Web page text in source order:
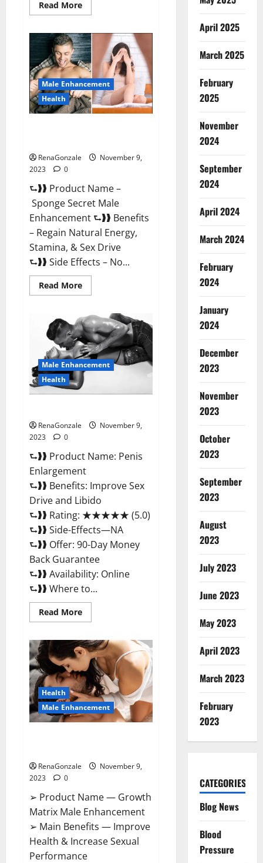
Read MoreRead
more
Male
Enhancement
South
Africa?
Male Enhancement
Health
RenaGonzale
November 9,
2023
0
⮑❱❱ Product Name –
Sponge Secret Male
Enhancement ⮑❱❱ Benefits
– Regain Natural Energy,
Stamina, & Sex Drive
⮑❱❱ Side Effects – No...
Read MoreRead
more
Secret
Male
Enhancement
Reddit?
Male Enhancement
Health
RenaGonzale
November 9,
2023
0
⮑❱❱ Product Name: Penis
Enlargement
⮑❱❱ Benefits: Improve Sex
Drive and Libido
⮑❱❱ Rating: ★★★★★ (5.0)
⮑❱❱ Side-Effects—NA
⮑❱❱ Offer: 90-Day Money
Back Guarantee
⮑❱❱ Availability: Online
⮑❱❱ Where to...
Read MoreRead
more
Enlargement?
Health
Male Enhancement
RenaGonzale
November 9,
2023
0
➢ Product Name — Growth
Matrix Male Enhancement
➢ Main Benefits — Improve
Health & Increase Sexual
Performance
April 2025
March 2025
February
2025
November
2024
September
2024
April 2024
March 2024
February
2024
January
2024
December
2023
November
2023
October
2023
September
2023
August
2023
July 2023
June 2023
May 2023
April 2023
March 2023
February
2023
CATEGORIES
Blog News
Blood
Pressure